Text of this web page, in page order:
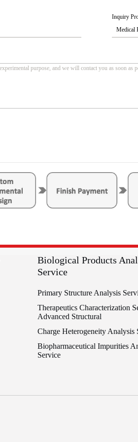
Inquiry
Biological Products
Service
Primary Structure Analysis
Therapeutics Characterization
Advanced Structural
Charge Heterogeneity Analysis
Biopharmaceutical Impurities
Service